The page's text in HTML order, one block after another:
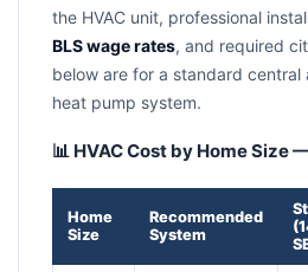
the HVAC unit, professional
BLS wage rates, and required
below are for a standard central
heat pump system.
📊 HVAC Cost by Home Size
Home
Size
Recommended
System